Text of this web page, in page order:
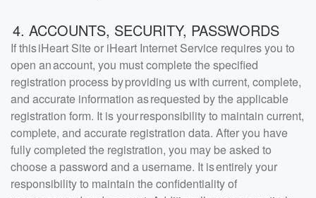
4. ACCOUNTS, SECURITY, PASSWORDS
If this iHeart Site or iHeart Internet Service requires you to
open an account, you must complete the specified
registration process by providing us with current, complete,
and accurate information as requested by the applicable
registration form. It is your responsibility to maintain current,
complete, and accurate registration data. After you have
fully completed the registration, you may be asked to
choose a password and a username. It is entirely your
responsibility to maintain the confidentiality of